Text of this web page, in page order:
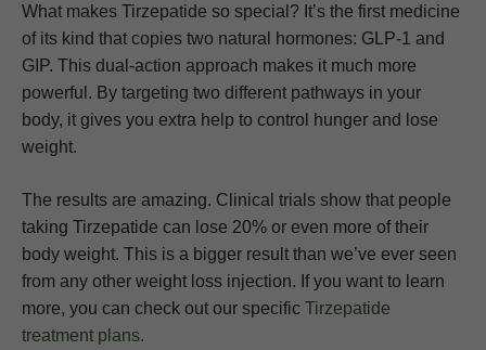
What makes Tirzepatide so special? It’s the first medicine
of its kind that copies two natural hormones: GLP-1 and
GIP. This dual-action approach makes it much more
powerful. By targeting two different pathways in your
body, it gives you extra help to control hunger and lose
weight.
The results are amazing. Clinical trials show that people
taking Tirzepatide can lose 20% or even more of their
body weight. This is a bigger result than we’ve ever seen
from any other weight loss injection. If you want to learn
more, you can check out our specific Tirzepatide
treatment plans.